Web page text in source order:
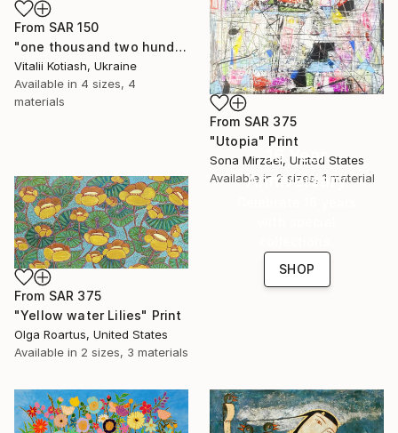
From SAR 150
"one thousand two hundred and fifty-four - Limited Edition of 6" Print
Vitalii Kotiash, Ukraine
Available in 4 sizes, 4
materials
From SAR 375
"Utopia" Print
Sona Mirzaei, United States
Available in 2 sizes, 1 material
From SAR 375
"Yellow water Lilies" Print
Olga Roartus, United States
Available in 2 sizes, 3 materials
16 Year
Anniversary
SHOP